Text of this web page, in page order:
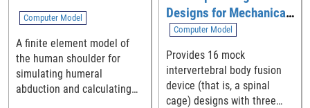
Computer Model
A finite element model of
the human shoulder for
simulating humeral
abduction and calculating
Designs for Mechanical
Performance Test
Assessments: STL Set 1
Computer Model
Provides 16 mock
intervertebral body fusion
device (that is, a spinal
cage) designs with three